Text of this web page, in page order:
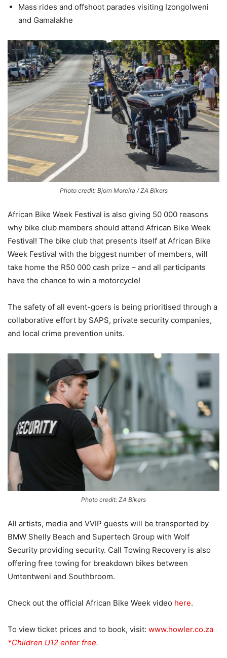
Mass rides and offshoot parades visiting Izongolweni
and Gamalakhe
Photo credit: Bjorn Moreira / ZA Bikers
African Bike Week Festival is also giving 50 000 reasons
why bike club members should attend African Bike Week
Festival! The bike club that presents itself at African Bike
Week Festival with the biggest number of members, will
take home the R50 000 cash prize – and all participants
have the chance to win a motorcycle!
The safety of all event-goers is being prioritised through a
collaborative effort by SAPS, private security companies,
and local crime prevention units.
Photo credit: ZA Bikers
All artists, media and VVIP guests will be transported by
BMW Shelly Beach and Supertech Group with Wolf
Security providing security. Call Towing Recovery is also
offering free towing for breakdown bikes between
Umtentweni and Southbroom.
Check out the official African Bike Week video here.
To view ticket prices and to book, visit: www.howler.co.za
*Children U12 enter free.